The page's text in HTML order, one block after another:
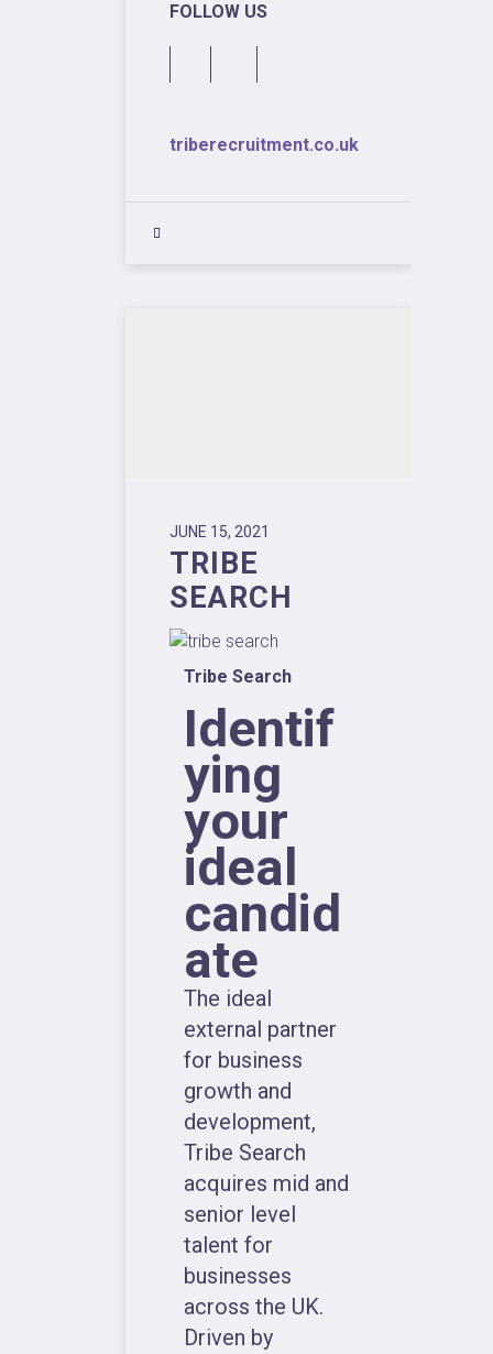
FOLLOW US
triberecruitment.co.uk
JUNE 15, 2021
TRIBE
SEARCH
Tribe Search
Identif
ying
your
ideal
candid
ate
The ideal
external partner
for business
growth and
development,
Tribe Search
acquires mid and
senior level
talent for
businesses
across the UK.
Driven by